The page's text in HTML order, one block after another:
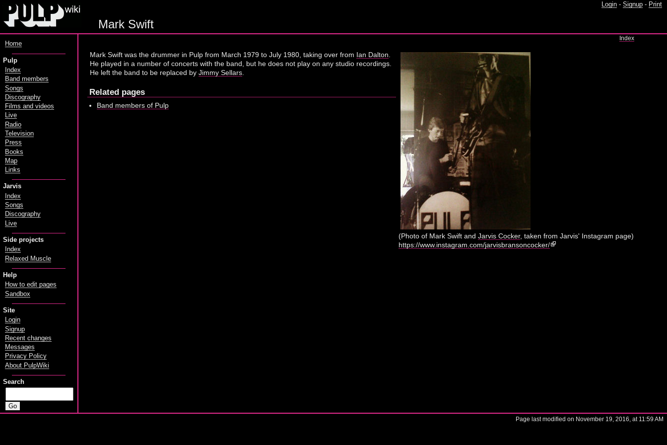
Login - Signup - Print
Mark Swift
Index
(Photo of Mark Swift and Jarvis Cocker, taken from Jarvis' Instagram page)
https://www.instagram.com/jarvisbransoncocker/
Mark Swift was the drummer in Pulp from March 1979 to July 1980, taking over from Ian Dalton
He played in a number of concerts with the band, but he does not play on any studio recordings.
He left the band to be replaced by Jimmy Sellars.
Related pages
Band members of Pulp
Home
Pulp
Index
Band members
Songs
Discography
Films and videos
Live
Radio
Television
Press
Books
Map
Links
Jarvis
Index
Songs
Discography
Live
Side projects
Index
Relaxed Muscle
Help
How to edit pages
Sandbox
Site
Login
Signup
Recent changes
Messages
Privacy Policy
About PulpWiki
Search
Page last modified on November 19, 2016, at 11:59 AM